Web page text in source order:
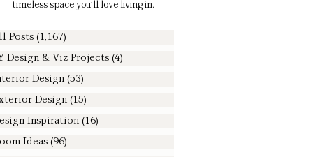
timeless space you’ll love living in.
Posts (1,167)
Design & Viz Projects (4)
Design (53)
Design (15)
Inspiration (16)
Ideas (96)